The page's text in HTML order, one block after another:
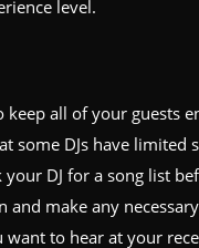
level.
all of your guests
some DJs have limited
DJ for a song list
make any necessary
want to hear at your